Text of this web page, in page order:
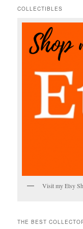
h
COLLECTIBLES
Visit my Etsy
THE BEST